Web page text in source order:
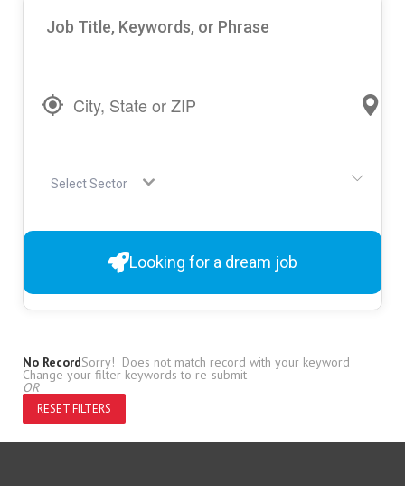
Select Sector
Looking for a dream job
No RecordSorry! Does not match record with your keyword
Change your filter keywords to re-submit
OR
RESET FILTERS